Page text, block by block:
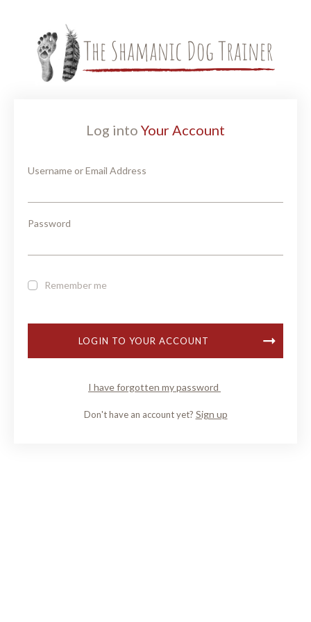
Log into Your Account
Username or Email Address
Password
Remember me
LOGIN TO YOUR ACCOUNT
I have forgotten my password
Don't have an account yet? Sign up